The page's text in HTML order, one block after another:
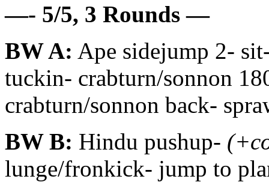
—- 5/5, 3 Rounds —
BW A: Ape sidejump 2-
tuckin- crabturn/sonnon
crabturn/sonnon back-
BW B: Hindu pushup-
lunge/fronkick- jump to